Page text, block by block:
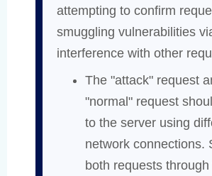
attempting to confirm
smuggling vulnerabilities
interference with other
The "attack" request
"normal" request
to the server using
network connections.
both requests